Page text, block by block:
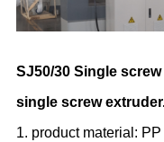
SJ50/30 Single
single screw
1. product material: